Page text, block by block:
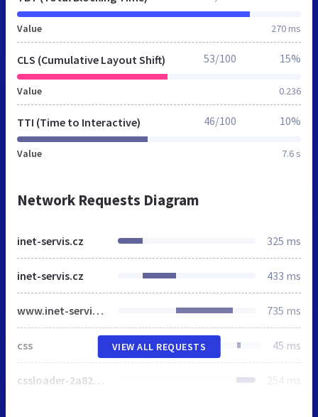
Value 270 ms
CLS (Cumulative Layout Shift)
Value 0.236
53/100 15%
TTI (Time to Interactive)
Value 7.6 s
46/100 10%
Network Requests Diagram
inet-servis.cz 325 ms
inet-servis.cz 433 ms
www.inet-servis.cz 735 ms
css 45 ms
cssloader-2a8232f17ff8.css 254 ms
VIEW ALL REQUESTS